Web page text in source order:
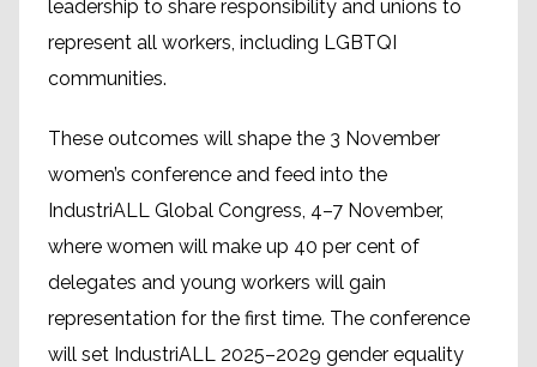
leadership to share responsibility and unions to
represent all workers, including LGBTQI
communities.
These outcomes will shape the 3 November
women’s conference and feed into the
IndustriALL Global Congress, 4–7 November,
where women will make up 40 per cent of
delegates and young workers will gain
representation for the first time. The conference
will set IndustriALL 2025–2029 gender equality